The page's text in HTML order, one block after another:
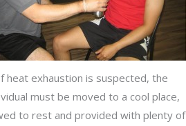
heat exhaustion is suspected, the
must be moved to a cool place,
to rest and provided with plenty of